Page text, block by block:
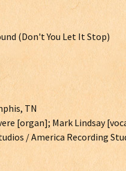
(Don't You Let It Stop)
TN
[organ]; Mark Lindsay
/ America Recording